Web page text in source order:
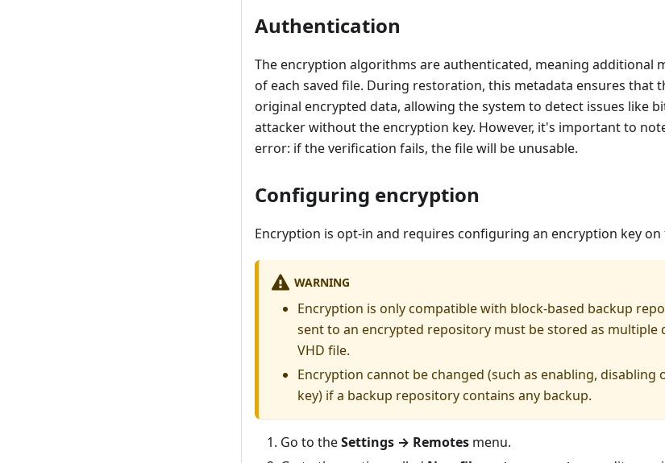
Authentication
The encryption algorithms are authenticated, meaning additional
of each saved file. During restoration, this metadata ensures that
original encrypted data, allowing the system to detect issues like
attacker without the encryption key. However, it's important to
error: if the verification fails, the file will be unusable.
Configuring encryption
Encryption is opt-in and requires configuring an encryption key
WARNING
Encryption is only compatible with block-based backup
sent to an encrypted repository must be stored as multiple
VHD file.
Encryption cannot be changed (such as enabling,
key) if a backup repository contains any backup.
Go to theSettings → Remotes menu.